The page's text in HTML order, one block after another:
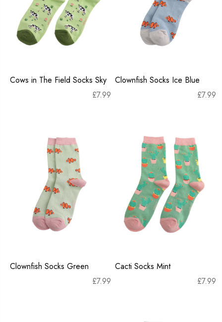
Cows in The Field Socks Sky
£7.99
Clownfish Socks Ice Blue
£7.99
Clownfish Socks Green
£7.99
Cacti Socks Mint
£7.99